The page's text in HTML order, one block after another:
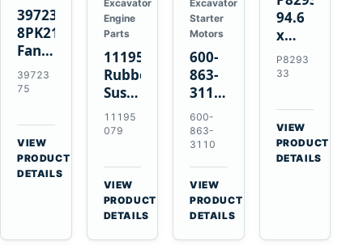
3972375
8PK2124
Fan
Belt
for
ISF3.8
Engine
39723
75
VIEW
PRODUCT
DETAILS
Excavator
Engine
Parts
11195079
Rubber
Suspension
Spring
for
A35E
A40E
Haulers
11195
079
VIEW
PRODUCT
DETAILS
Excavator
Starter
Motors
600-
863-
3110
0-
24000-
0030
24V
3kW
11-
Tooth
Starter
600-
863-
3110
VIEW
PRODUCT
DETAILS
94.6
x
339.5
mm
Air
Filter
for
FPG08
P8293
33
VIEW
PRODUCT
DETAILS